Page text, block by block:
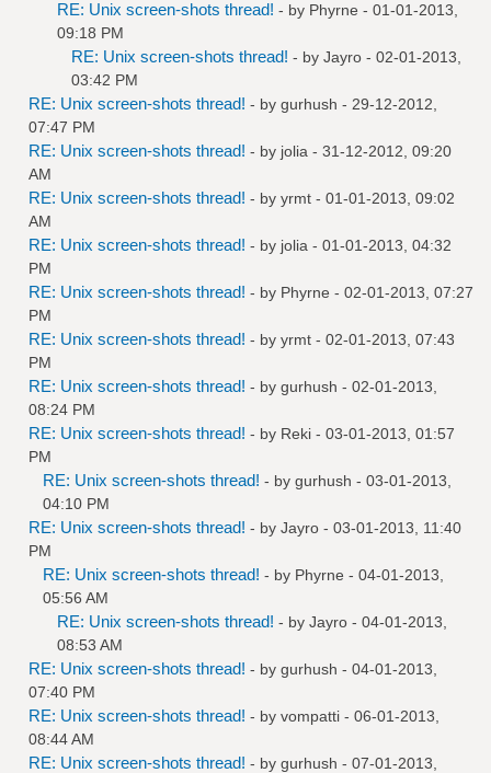
RE: Unix screen-shots thread! - by Phyrne - 01-01-2013,
09:18 PM
RE: Unix screen-shots thread! - by Jayro - 02-01-2013,
03:42 PM
RE: Unix screen-shots thread! - by gurhush - 29-12-2012,
07:47 PM
RE: Unix screen-shots thread! - by jolia - 31-12-2012, 09:20
AM
RE: Unix screen-shots thread! - by yrmt - 01-01-2013, 09:02
AM
RE: Unix screen-shots thread! - by jolia - 01-01-2013, 04:32
PM
RE: Unix screen-shots thread! - by Phyrne - 02-01-2013, 07:27
PM
RE: Unix screen-shots thread! - by yrmt - 02-01-2013, 07:43
PM
RE: Unix screen-shots thread! - by gurhush - 02-01-2013,
08:24 PM
RE: Unix screen-shots thread! - by Reki - 03-01-2013, 01:57
PM
RE: Unix screen-shots thread! - by gurhush - 03-01-2013,
04:10 PM
RE: Unix screen-shots thread! - by Jayro - 03-01-2013, 11:40
PM
RE: Unix screen-shots thread! - by Phyrne - 04-01-2013,
05:56 AM
RE: Unix screen-shots thread! - by Jayro - 04-01-2013,
08:53 AM
RE: Unix screen-shots thread! - by gurhush - 04-01-2013,
07:40 PM
RE: Unix screen-shots thread! - by vompatti - 06-01-2013,
08:44 AM
RE: Unix screen-shots thread! - by gurhush - 07-01-2013,